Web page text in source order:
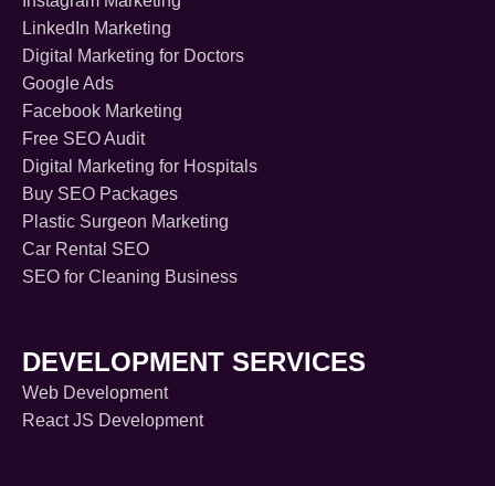
LinkedIn Marketing
Digital Marketing for Doctors
Google Ads
Facebook Marketing
Free SEO Audit
Digital Marketing for Hospitals
Buy SEO Packages
Plastic Surgeon Marketing
Car Rental SEO
SEO for Cleaning Business
DEVELOPMENT SERVICES
Web Development
React JS Development